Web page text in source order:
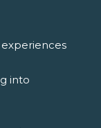
into